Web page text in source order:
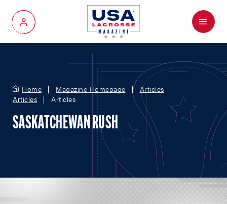
My Account
Menu
Home Magazine Homepage
Articles
Articles
Articles
SASKATCHEWAN RUSH